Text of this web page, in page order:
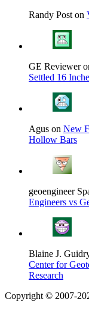
Randy Post on
GE Reviewer
Settled 16
Agus on New
Hollow Bars
geoengineer
Engineers vs
Blaine J.
Center for
Research
Copyright © 2007-